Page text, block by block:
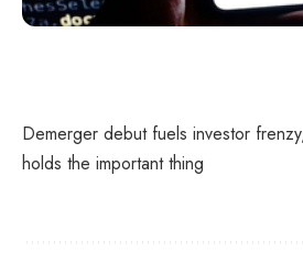
Demerger debut fuels investor
holds the important thing